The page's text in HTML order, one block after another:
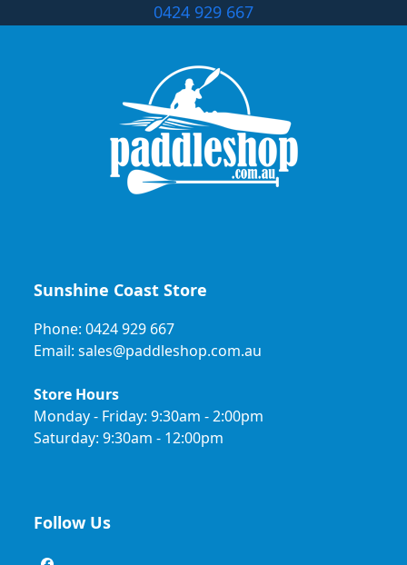
0424 929 667
Sunshine Coast Store
Phone: 0424 929 667
Email: sales@paddleshop.com.au
Store Hours
Monday - Friday: 9:30am - 2:00pm
Saturday: 9:30am - 12:00pm
Follow Us